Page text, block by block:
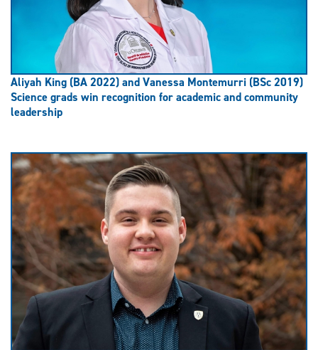
Aliyah King (BA 2022) and Vanessa Montemurri (BSc 2019)
Science grads win recognition for academic and community
leadership